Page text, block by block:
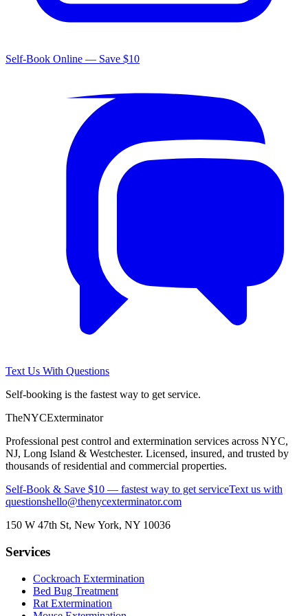
Self-Book Online — Save $10
Text Us With Questions
Self-booking is the fastest way to get service.
TheNYCExterminator
Professional pest control and extermination services across NYC,
NJ, Long Island & Westchester. Licensed, insured, and trusted by
thousands of residential and commercial properties.
Self-Book & Save $10 — fastest way to get serviceText us with
questionshello@thenycexterminator.com
150 W 47th St, New York, NY 10036
Services
Cockroach Extermination
Bed Bug Treatment
Rat Extermination